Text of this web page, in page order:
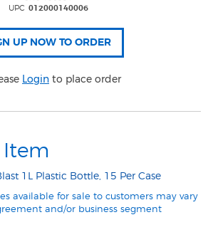
UPC 012000140006
Login to place order
1L Plastic Bottle, 15 Per Case
available for sale to customers may vary
and/or business segment